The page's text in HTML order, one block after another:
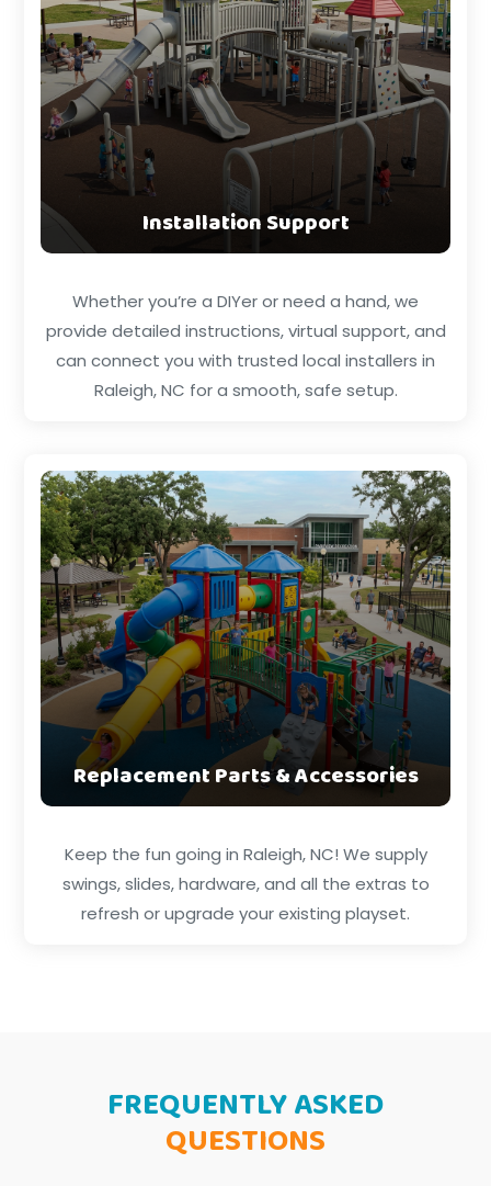
Installation Support
Whether you’re a DIYer or need a hand, we
provide detailed instructions, virtual support, and
can connect you with trusted local installers in
Raleigh, NC for a smooth, safe setup.
Replacement Parts & Accessories
Keep the fun going in Raleigh, NC! We supply
swings, slides, hardware, and all the extras to
refresh or upgrade your existing playset.
FREQUENTLY ASKED
QUESTIONS